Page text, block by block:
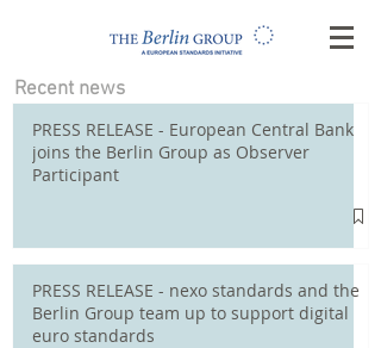
Recent news
PRESS RELEASE - European Central Bank
joins the Berlin Group as Observer
Participant
PRESS RELEASE - nexo standards and the
Berlin Group team up to support digital
euro standards